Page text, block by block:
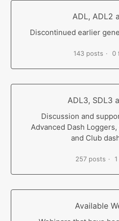
ADL, ADL2
Discontinued earlier
143 posts 0
ADL3, SDL3
Discussion and
Advanced Dash
and Club
257 posts
Available